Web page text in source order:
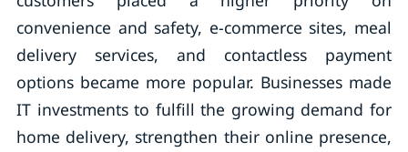
convenience and safety, e-commerce sites, meal
delivery services, and contactless payment
options became more popular. Businesses made
IT investments to fulfill the growing demand for
home delivery, strengthen their online presence,